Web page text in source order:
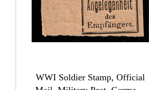
WWI Soldier Stamp, Official